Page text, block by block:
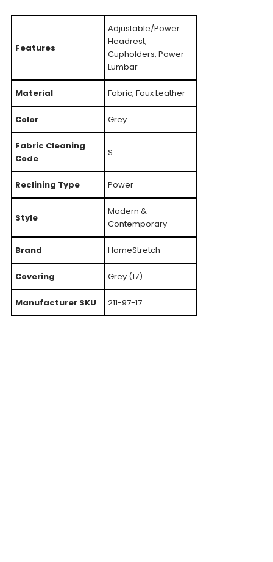
Features
Adjustable/Power
Headrest,
Cupholders, Power
Lumbar
Material Fabric, Faux Leather
Color Grey
Fabric Cleaning
Code
S
Reclining Type Power
Style
Modern &
Contemporary
Brand HomeStretch
Covering Grey (17)
Manufacturer SKU 211-97-17